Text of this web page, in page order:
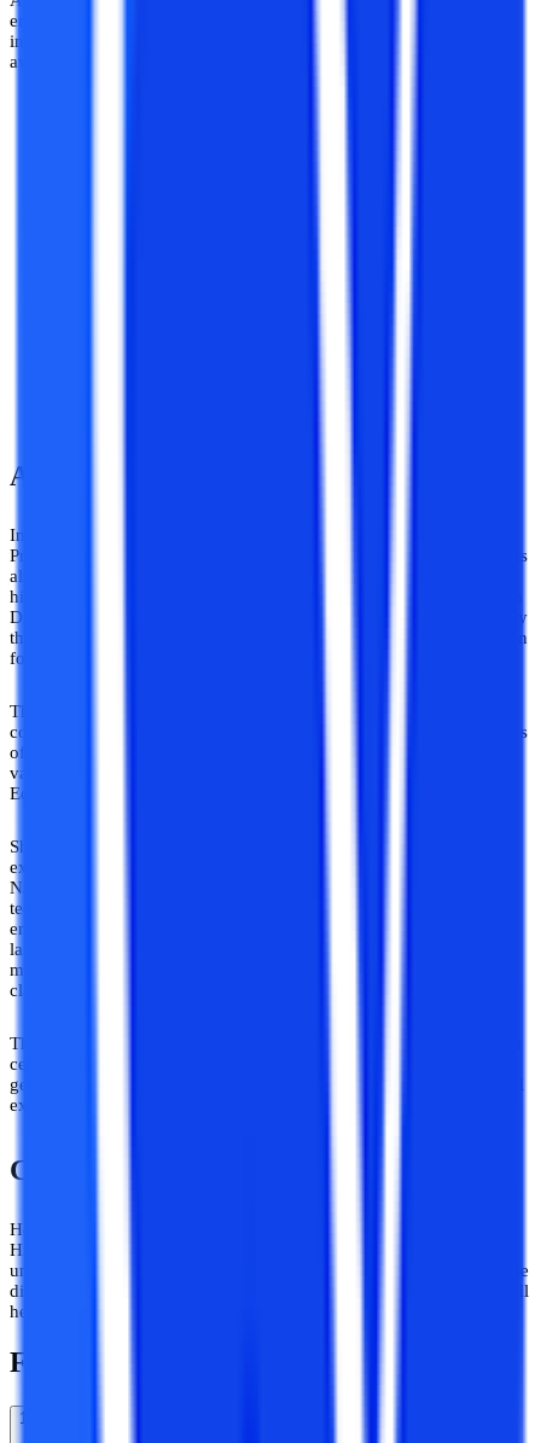
enough, but it also offers plenty of lucrative jobs in different
institutions. Here is the list of all the possible career opportunities
available after the distance MA in History program:
About Shri Venkateshwara University
In 2010 Shri Venkateshwara University, based in Gajraula, Uttar
Pradesh, was established. The Directorate of Distance Education was
also developed to provide quality learning to students who seek
higher education through distance learning. The Distance Education
Directorate of Shri Venkateshwara University has been accredited by
the Distance Education Bureau of the University Grants Commission
for offering various Distance Courses.
The university offers various undergraduate and post-graduate
courses through distance learning. All the distance courses by means
of the distance learning method provided by the university are also
valid, declared by the University Grant Commission and Distance
Education Bureau.
Shri Venkateshwara University has been accredited to provide an
excellent education for candidates across various courses by a
National Assessment and Accreditation Board. In addition to the
technological progress in different areas of medical science,
engineering, science, technology, humanities, social sciences,
languages, law, the library and information sciences, mass comm.,
management, and other fields, the university campus offers world-
class educational achievements.
The university’s mission is to be an accredited high-quality research
center through the discovery and promotion of information
generation talent and the balance between personal and professional
excellence.
Conclusion
Here we have given all the information about the distance MA in
History course offered by Shri Venkateshwara University. The
university is the best choice for distance learners who want to pursue
distance courses. Now the choice is in your hand. Hope the blog will
help you to make a better decision.
Frequently Asked Questions
1